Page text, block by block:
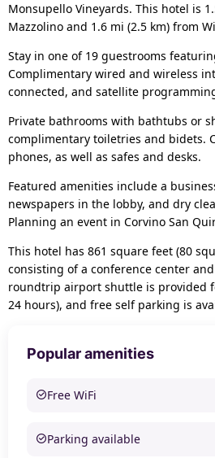
Monsupello Vineyards. This hotel is
Mazzolino and 1.6 mi (2.5 km) from
Stay in one of 19 guestrooms
Complimentary wired and wireless
connected, and satellite
Private bathrooms with bathtubs or
complimentary toiletries and bidets.
phones, as well as safes and desks.
Featured amenities include a
newspapers in the lobby, and dry
Planning an event in Corvino San
This hotel has 861 square feet (80
consisting of a conference center
roundtrip airport shuttle is provided
24 hours), and free self parking is
Popular amenities
Free WiFi
Parking available